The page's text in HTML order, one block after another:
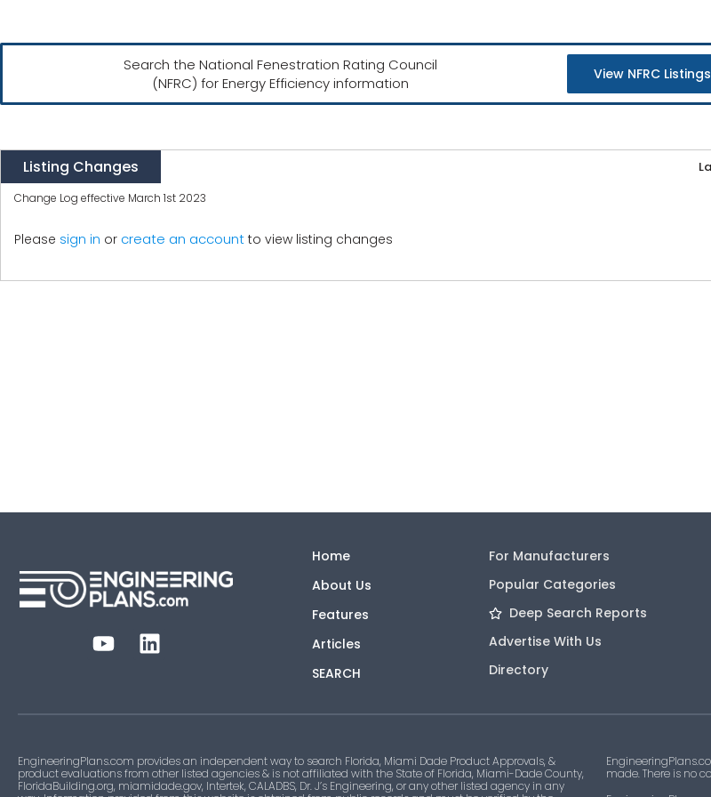
Search the National Fenestration Rating Council
(NFRC) for Energy Efficiency information
View NFRC Listings
Listing Changes
Change Log effective March 1st 2023
Please sign in or create an account to view listing changes
Home
About Us
Features
Articles
SEARCH
For Manufacturers
Popular Categories
Deep Search Reports
Advertise With Us
Directory
EngineeringPlans.com provides an independent way to search Florida, Miami Dade Product Approvals, &
product evaluations from other listed agencies & is not affiliated with the State of Florida, Miami-Dade County,
FloridaBuilding.org, miamidade.gov, Intertek, CALADBS, Dr. J’s Engineering, or any other listed agency in any
made. There is no